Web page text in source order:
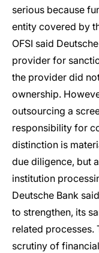
serious because
entity covered by
OFSI said
provider for
the provider did
ownership.
outsourcing a
responsibility for
distinction is
due diligence, but
institution
Deutsche Bank
to strengthen, its
related processes.
scrutiny of